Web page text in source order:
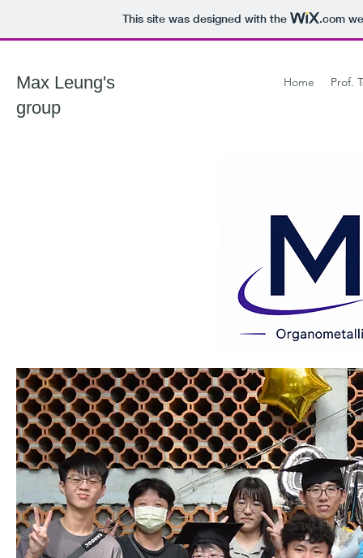
This site was designed with the .com
Max Leung's
group
Home Prof.